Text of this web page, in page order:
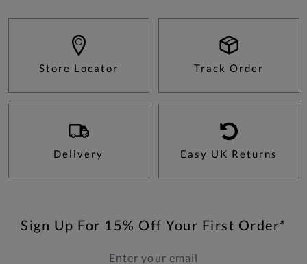
Store Locator Track Order
Delivery Easy UK Returns
Sign Up For 15% Off Your First Order*